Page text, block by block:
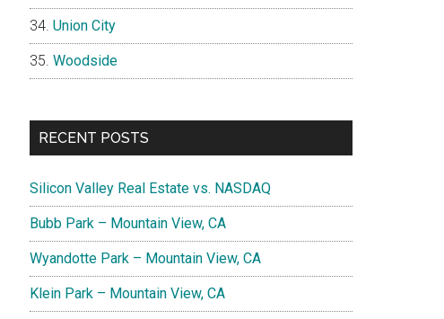
Union City
Woodside
RECENT POSTS
Silicon Valley Real Estate vs. NASDAQ
Bubb Park – Mountain View, CA
Wyandotte Park – Mountain View, CA
Klein Park – Mountain View, CA